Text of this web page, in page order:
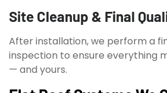
Site Cleanup & Final
After installation, we perform a
inspection to ensure everything
— and yours.